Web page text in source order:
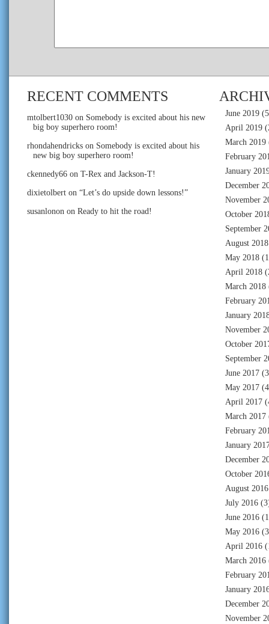
RECENT COMMENTS
mtolbert1030 on Somebody is excited about his new
big boy superhero room!
rhondahendricks on Somebody is excited about his
new big boy superhero room!
ckennedy66 on T-Rex and Jackson-T!
dixietolbert on “Let’s do upside down lessons!”
susanlonon on Ready to hit the road!
June 2019
April 2019
March 2019
February
January
December
November
October
September
August 2018
May 2018
April 2018
March 2018
February
January
November
October
September
June 2017
May 2017
April 2017
March 2017
February
January
December
October
August 2016
July 2016
June 2016
May 2016
April 2016
March 2016
February
January
December
November